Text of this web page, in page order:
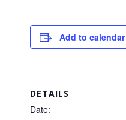
Add to calendar
DETAILS
Date: